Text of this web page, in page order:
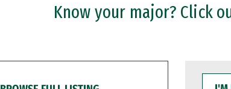
Know your major? Click